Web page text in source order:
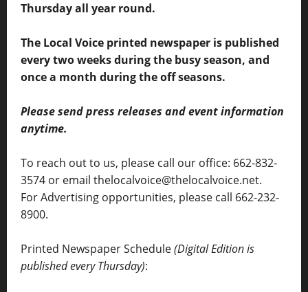
Thursday all year round.
The Local Voice printed newspaper is published
every two weeks during the busy season, and
once a month during the off seasons.
Please send press releases and event information
anytime.
To reach out to us, please call our office: 662-832-
3574 or email thelocalvoice@thelocalvoice.net.
For Advertising opportunities, please call 662-232-
8900.
Printed Newspaper Schedule(Digital Edition is
published every Thursday):